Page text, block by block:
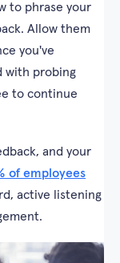
to phrase your
Allow them
you've
with probing
to continue
and your
of employees
active listening